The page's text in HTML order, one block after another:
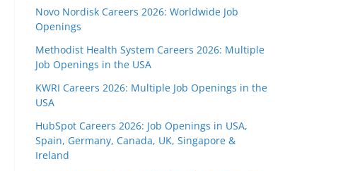
Novo Nordisk Careers 2026: Worldwide Job
Openings
Methodist Health System Careers 2026: Multiple
Job Openings in the USA
KWRI Careers 2026: Multiple Job Openings in the
USA
HubSpot Careers 2026: Job Openings in USA,
Spain, Germany, Canada, UK, Singapore &
Ireland